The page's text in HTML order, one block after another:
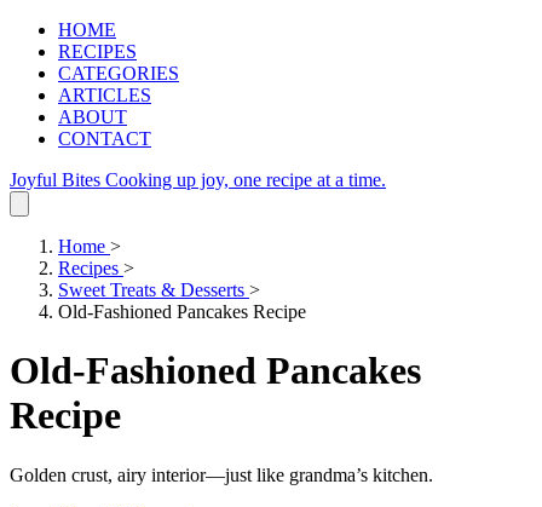
HOME
RECIPES
CATEGORIES
ARTICLES
ABOUT
CONTACT
Joyful Bites Cooking up joy, one recipe at a time.
Home >
Recipes >
Sweet Treats & Desserts >
Old-Fashioned Pancakes Recipe
Old-Fashioned Pancakes
Recipe
Golden crust, airy interior—just like grandma’s kitchen.